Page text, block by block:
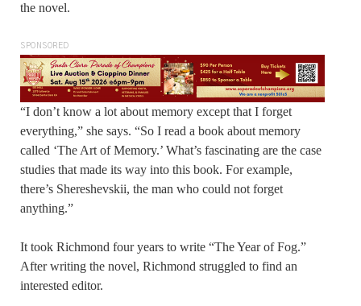
the novel.
SPONSORED
“I don’t know a lot about memory except that I forget
everything,” she says. “So I read a book about memory
called ‘The Art of Memory.’ What’s fascinating are the case
studies that made its way into this book. For example,
there’s Shereshevskii, the man who could not forget
anything.”
It took Richmond four years to write “The Year of Fog.”
After writing the novel, Richmond struggled to find an
interested editor.